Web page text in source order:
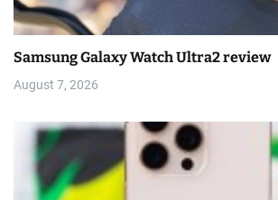
Samsung Galaxy Watch Ultra2 review
August 7, 2026